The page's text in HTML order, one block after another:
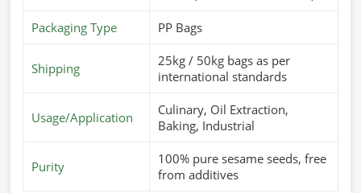
Packaging Type PP Bags
Shipping
25kg / 50kg bags as per
international standards
Usage/Application
Culinary, Oil Extraction,
Baking, Industrial
Purity
100% pure sesame seeds, free
from additives